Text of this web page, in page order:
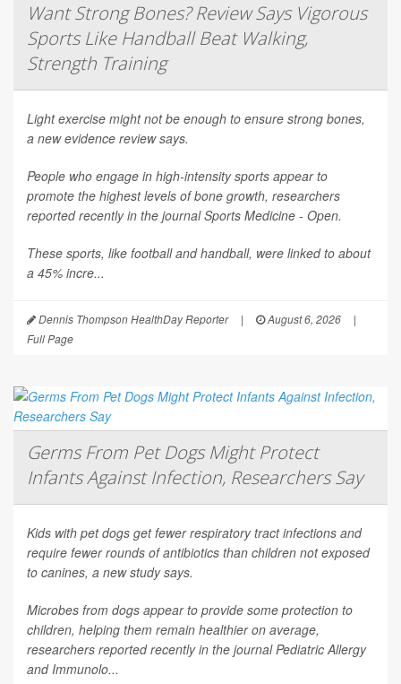
Want Strong Bones? Review Says Vigorous
Sports Like Handball Beat Walking,
Strength Training
Light exercise might not be enough to ensure strong bones,
a new evidence review says.
People who engage in high-intensity sports appear to
promote the highest levels of bone growth, researchers
reported recently in the journalSports Medicine - Open.
These sports, like football and handball, were linked to about
a 45% incre...
Dennis Thompson HealthDay Reporter | August 6, 2026
|
Full Page
Germs From Pet Dogs Might Protect
Infants Against Infection, Researchers Say
Kids with pet dogs get fewer respiratory tract infections and
require fewer rounds of antibiotics than children not exposed
to canines, a new study says.
Microbes from dogs appear to provide some protection to
children, helping them remain healthier on average,
researchers reported recently in the journalPediatric Allergy
and Immunolo...